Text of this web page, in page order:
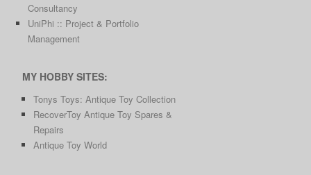
Consultancy
UniPhi :: Project & Portfolio
Management
MY HOBBY SITES:
Tonys Toys: Antique Toy Collection
RecoverToy Antique Toy Spares &
Repairs
Antique Toy World